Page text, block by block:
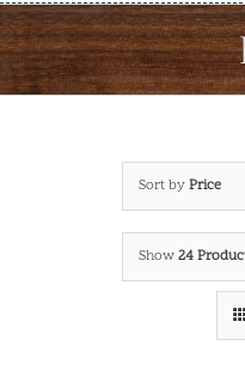
Sort byPrice
Show24